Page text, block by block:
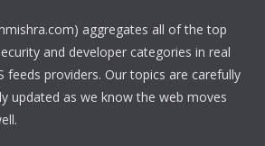
aggregates all of the top
and developer categories in real
feeds providers. Our topics are carefully
updated as we know the web moves